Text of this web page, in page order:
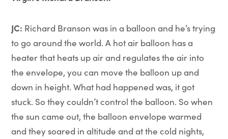
JC: Richard Branson was in a balloon and he’s trying
to go around the world. A hot air balloon has a
heater that heats up air and regulates the air into
the envelope, you can move the balloon up and
down in height. What had happened was, it got
stuck. So they couldn’t control the balloon. So when
the sun came out, the balloon envelope warmed
and they soared in altitude and at the cold nights,